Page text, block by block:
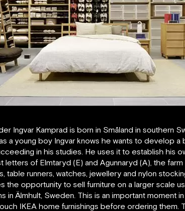
Ingvar Kamprad is born in Småland in southern
a young boy Ingvar knows he wants to develop a
in his studies. He uses it to establish his
letters of Elmtaryd (E) and Agunnaryd (A), the
table runners, watches, jewellery and nylon
the opportunity to sell furniture on a larger scale
in Älmhult, Sweden. This is an important
IKEA home furnishings before ordering them.